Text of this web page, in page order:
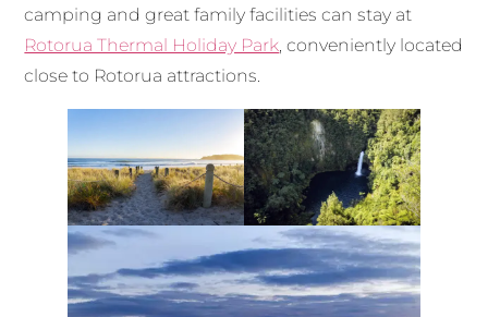
camping and great family facilities can stay at
Rotorua Thermal Holiday Park , conveniently located
close to Rotorua attractions.